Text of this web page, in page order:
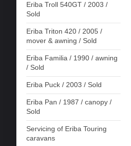
Eriba Troll 540GT / 2003 /
Sold
Eriba Triton 420 / 2005 /
mover & awning / Sold
Eriba Familia / 1990 / awning
/ Sold
Eriba Puck / 2003 / Sold
Eriba Pan / 1987 / canopy /
Sold
Servicing of Eriba Touring
caravans